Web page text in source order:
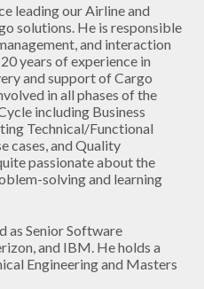
leading our Airline and
solutions. He is responsible
and interaction
years of experience in
and support of Cargo
in all phases of the
including Business
Technical/Functional
cases, and Quality
passionate about the
solving and learning
as Senior Software
and IBM. He holds a
Engineering and Masters